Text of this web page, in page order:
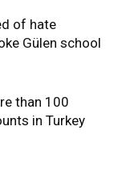
of hate
Gülen school
than 100
in Turkey